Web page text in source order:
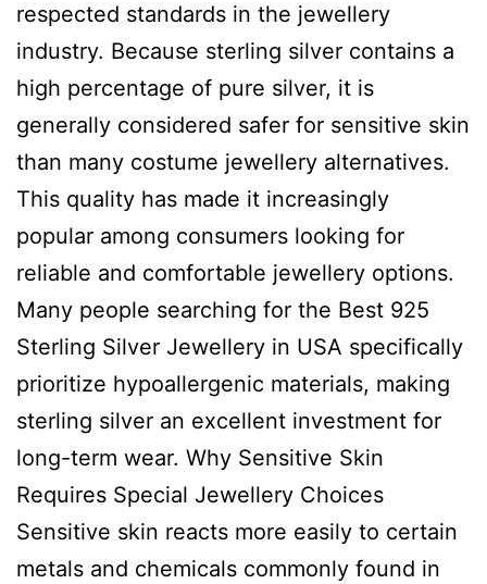
respected standards in the jewellery
industry. Because sterling silver contains a
high percentage of pure silver, it is
generally considered safer for sensitive skin
than many costume jewellery alternatives.
This quality has made it increasingly
popular among consumers looking for
reliable and comfortable jewellery options.
Many people searching for the Best 925
Sterling Silver Jewellery in USA specifically
prioritize hypoallergenic materials, making
sterling silver an excellent investment for
long-term wear. Why Sensitive Skin
Requires Special Jewellery Choices
Sensitive skin reacts more easily to certain
metals and chemicals commonly found in